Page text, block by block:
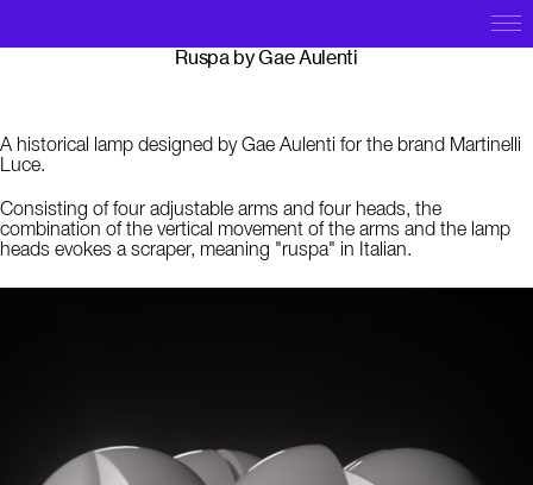
Ruspa by Gae Aulenti
A historical lamp designed by Gae Aulenti for the brand Martinelli
Luce.
Consisting of four adjustable arms and four heads, the
combination of the vertical movement of the arms and the lamp
heads evokes a scraper, meaning "ruspa" in Italian.